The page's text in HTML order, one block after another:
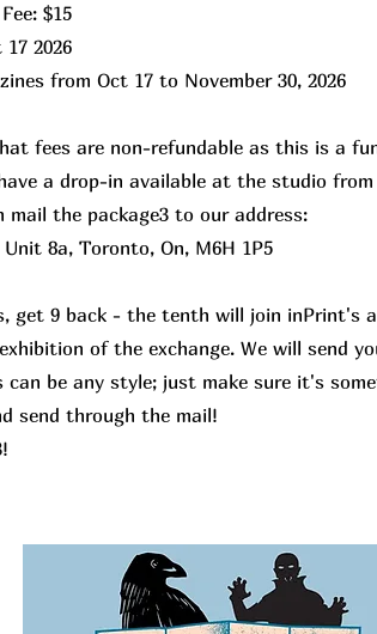
$15
2026
from Oct 17 to November 30, 2026
fees are non-refundable as this is a
a drop-in available at the studio
mail the package3 to our address:
Unit 8a, Toronto, On, M6H 1P5
get 9 back - the tenth will join inPrint's
of the exchange. We will send
can be any style; just make sure it's
send through the mail!